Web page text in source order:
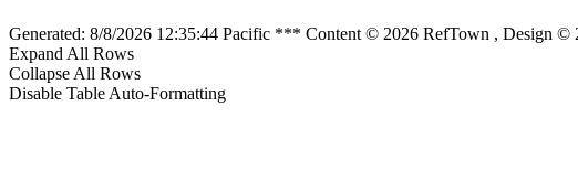
Generated: 8/8/2026 12:35:44 Pacific *** Content © 2026 RefTown , Design
Expand All Rows
Collapse All Rows
Disable Table Auto-Formatting